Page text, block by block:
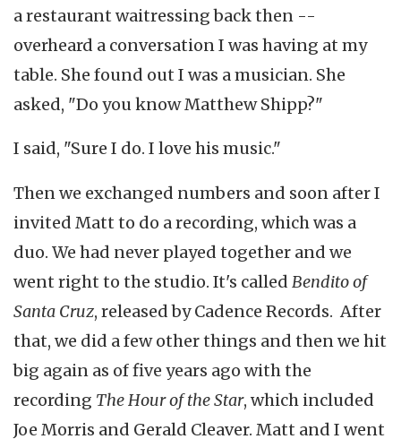
a restaurant waitressing back then --
overheard a conversation I was having at my
table. She found out I was a musician. She
asked, "Do you know Matthew Shipp?"
I said, "Sure I do. I love his music."
Then we exchanged numbers and soon after I
invited Matt to do a recording, which was a
duo. We had never played together and we
went right to the studio. It's called Bendito of
Santa Cruz, released by Cadence Records. After
that, we did a few other things and then we hit
big again as of five years ago with the
recording The Hour of the Star, which included
Joe Morris and Gerald Cleaver. Matt and I went